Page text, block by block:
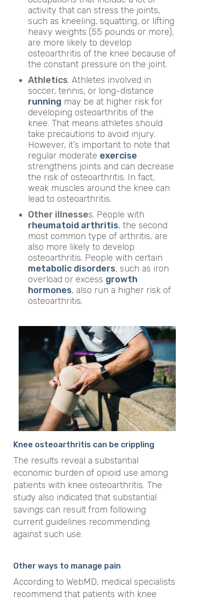
activity that can stress the joints,
such as kneeling, squatting, or lifting
heavy weights (55 pounds or more),
are more likely to develop
osteoarthritis of the knee because of
the constant pressure on the joint.
Athletics. Athletes involved in
soccer, tennis, or long-distance
running may be at higher risk for
developing osteoarthritis of the
knee. That means athletes should
take precautions to avoid injury.
However, it’s important to note that
regular moderate exercise
strengthens joints and can decrease
the risk of osteoarthritis. In fact,
weak muscles around the knee can
lead to osteoarthritis.
Other illnesses. People with
rheumatoid arthritis, the second
most common type of arthritis, are
also more likely to develop
osteoarthritis. People with certain
metabolic disorders, such as iron
overload or excess growth
hormones, also run a higher risk of
osteoarthritis.
Knee osteoarthritis can be crippling
The results reveal a substantial
economic burden of opioid use among
patients with knee osteoarthritis. The
study also indicated that substantial
savings can result from following
current guidelines recommending
against such use.
Other ways to manage pain
According to WebMD, medical specialists
recommend that patients with knee